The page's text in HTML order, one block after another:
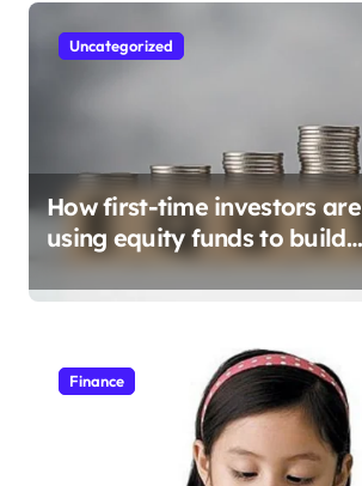
Uncategorized
How first-time investors are
using equity funds to build
wealth
Finance